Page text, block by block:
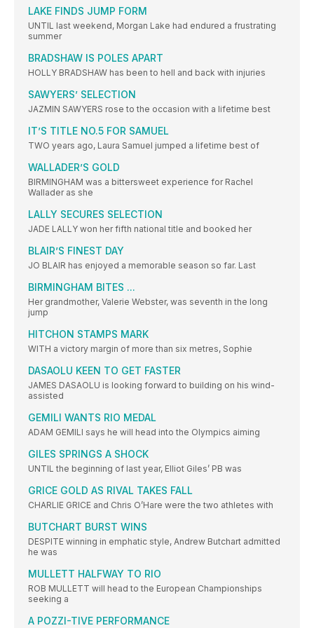
LAKE FINDS JUMP FORM
UNTIL last weekend, Morgan Lake had endured a frustrating
summer
BRADSHAW IS POLES APART
HOLLY BRADSHAW has been to hell and back with injuries
SAWYERS’ SELECTION
JAZMIN SAWYERS rose to the occasion with a lifetime best
IT’S TITLE NO.5 FOR SAMUEL
TWO years ago, Laura Samuel jumped a lifetime best of
WALLADER’S GOLD
BIRMINGHAM was a bittersweet experience for Rachel
Wallader as she
LALLY SECURES SELECTION
JADE LALLY won her fifth national title and booked her
BLAIR’S FINEST DAY
JO BLAIR has enjoyed a memorable season so far. Last
BIRMINGHAM BITES ...
Her grandmother, Valerie Webster, was seventh in the long
jump
HITCHON STAMPS MARK
WITH a victory margin of more than six metres, Sophie
DASAOLU KEEN TO GET FASTER
JAMES DASAOLU is looking forward to building on his wind-
assisted
GEMILI WANTS RIO MEDAL
ADAM GEMILI says he will head into the Olympics aiming
GILES SPRINGS A SHOCK
UNTIL the beginning of last year, Elliot Giles’ PB was
GRICE GOLD AS RIVAL TAKES FALL
CHARLIE GRICE and Chris O’Hare were the two athletes with
BUTCHART BURST WINS
DESPITE winning in emphatic style, Andrew Butchart admitted
he was
MULLETT HALFWAY TO RIO
ROB MULLETT will head to the European Championships
seeking a
A POZZI-TIVE PERFORMANCE